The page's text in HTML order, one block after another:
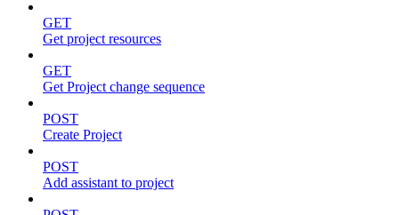
GET
Get project resources
GET
Get Project change sequence
POST
Create Project
POST
Add assistant to project